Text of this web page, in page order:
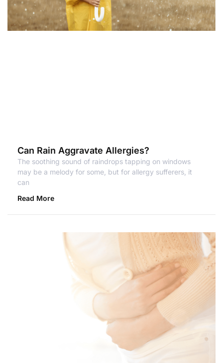
Can Rain Aggravate Allergies?
The soothing sound of raindrops tapping on windows
may be a melody for some, but for allergy sufferers, it
can
Read More